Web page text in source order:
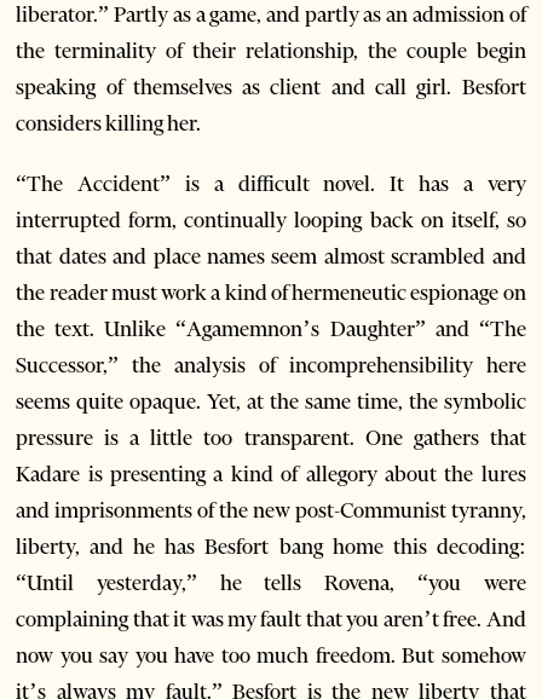
liberator.” Partly as a game, and partly as an admission of
the terminality of their relationship, the couple begin
speaking of themselves as client and call girl. Besfort
considers killing her.
“The Accident” is a difficult novel. It has a very
interrupted form, continually looping back on itself, so
that dates and place names seem almost scrambled and
the reader must work a kind of hermeneutic espionage on
the text. Unlike “Agamemnon’s Daughter” and “The
Successor,” the analysis of incomprehensibility here
seems quite opaque. Yet, at the same time, the symbolic
pressure is a little too transparent. One gathers that
Kadare is presenting a kind of allegory about the lures
and imprisonments of the new post-Communist tyranny,
liberty, and he has Besfort bang home this decoding:
“Until yesterday,” he tells Rovena, “you were
complaining that it was my fault that you aren’t free. And
now you say you have too much freedom. But somehow
it’s always my fault.” Besfort is the new liberty that